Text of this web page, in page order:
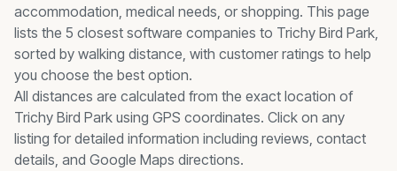
accommodation, medical needs, or shopping. This page
lists the 5 closest software companies to Trichy Bird Park,
sorted by walking distance, with customer ratings to help
you choose the best option.
All distances are calculated from the exact location of
Trichy Bird Park using GPS coordinates. Click on any
listing for detailed information including reviews, contact
details, and Google Maps directions.